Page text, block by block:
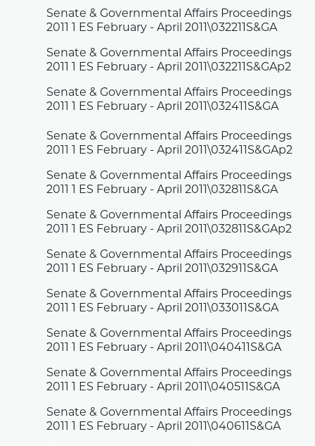
Senate & Governmental Affairs Proceedings
2011 1 ES February - April 2011\032211S&GA
Senate & Governmental Affairs Proceedings
2011 1 ES February - April 2011\032211S&GAp2
Senate & Governmental Affairs Proceedings
2011 1 ES February - April 2011\032411S&GA
Senate & Governmental Affairs Proceedings
2011 1 ES February - April 2011\032411S&GAp2
Senate & Governmental Affairs Proceedings
2011 1 ES February - April 2011\032811S&GA
Senate & Governmental Affairs Proceedings
2011 1 ES February - April 2011\032811S&GAp2
Senate & Governmental Affairs Proceedings
2011 1 ES February - April 2011\032911S&GA
Senate & Governmental Affairs Proceedings
2011 1 ES February - April 2011\033011S&GA
Senate & Governmental Affairs Proceedings
2011 1 ES February - April 2011\040411S&GA
Senate & Governmental Affairs Proceedings
2011 1 ES February - April 2011\040511S&GA
Senate & Governmental Affairs Proceedings
2011 1 ES February - April 2011\040611S&GA